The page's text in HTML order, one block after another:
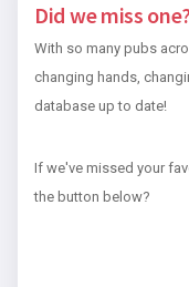
Did we miss
With so many pubs
changing hands,
database up to date!
If we've missed your
the button below?